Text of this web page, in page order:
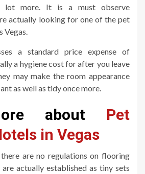
lot more. It is a must observe
actually looking for one of the pet
Vegas.
a standard price expense of
a hygiene cost for after you leave
may make the room appearance
as well as tidy once more.
about
Pet
in Vegas
are no regulations on flooring
are actually established as tiny sets